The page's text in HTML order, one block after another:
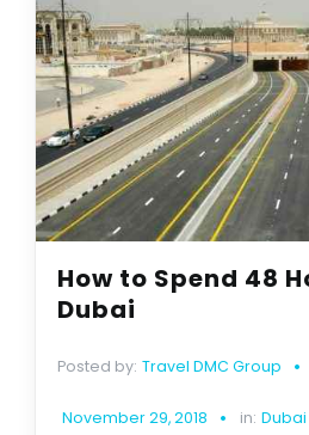
How to Spend 48
Dubai
Posted by: Travel DMC Group
November 29, 2018 in: Dubai